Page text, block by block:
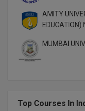
MBBS
MBF
MCA
AMITY
EDUCATION)
MUMBAI
Top Courses In